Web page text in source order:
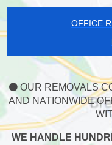
OFFICE
OUR REMOVALS
AND NATIONWIDE
WE HANDLE